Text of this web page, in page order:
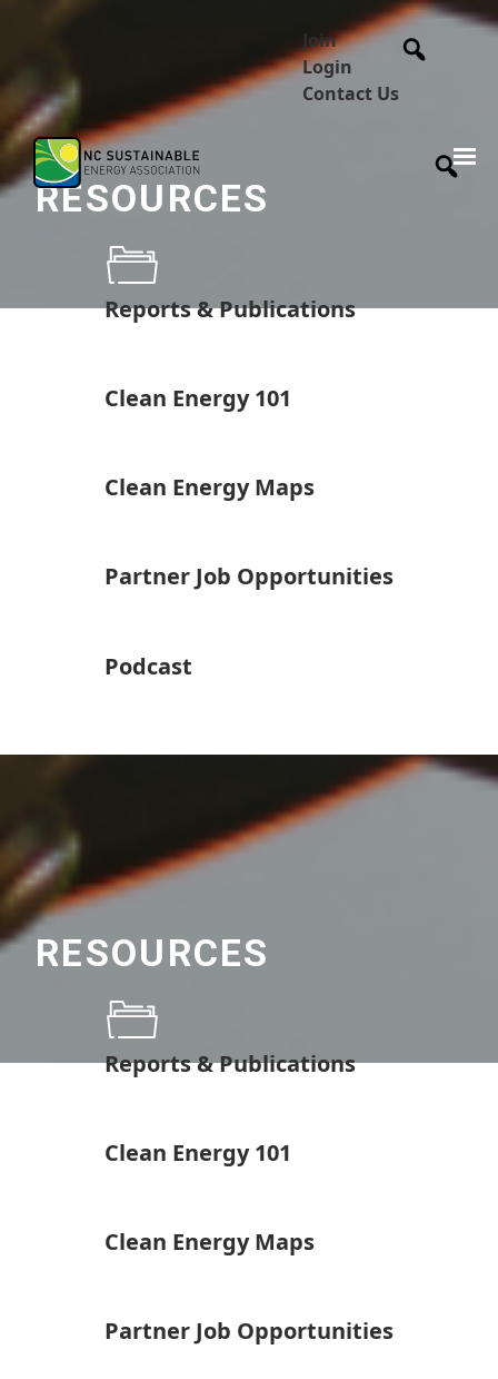
Join
Login
Contact Us
RESOURCES
Reports & Publications
Clean Energy 101
Clean Energy Maps
Partner Job Opportunities
Podcast
RESOURCES
Reports & Publications
Clean Energy 101
Clean Energy Maps
Partner Job Opportunities